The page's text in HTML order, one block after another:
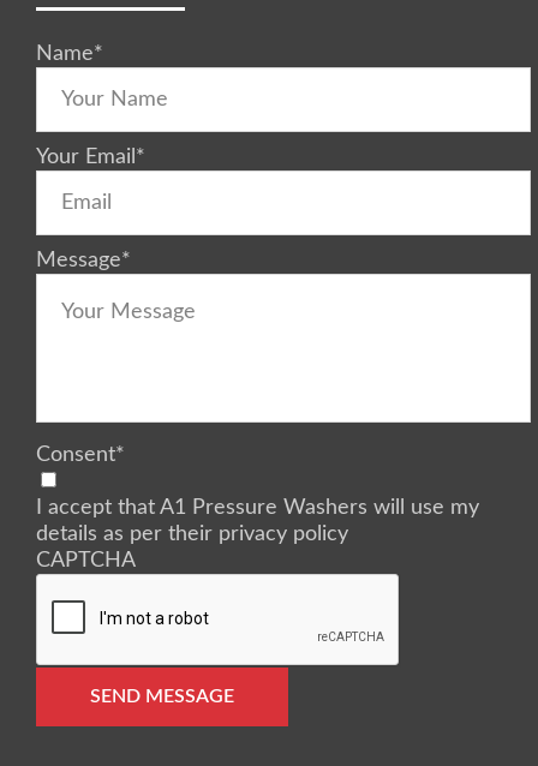
Name*
Your Email *
Message*
Consent*
I accept that A1 Pressure Washers will use my
details as per their privacy policy
CAPTCHA
SEND MESSAGE